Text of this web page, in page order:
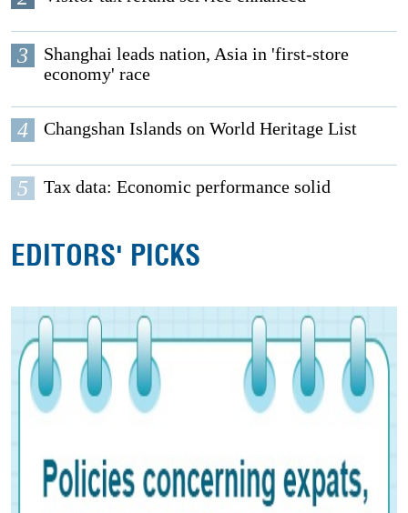
3
Shanghai leads nation, Asia in 'first-store
economy' race
4 Changshan Islands on World Heritage List
5 Tax data: Economic performance solid
EDITORS' PICKS